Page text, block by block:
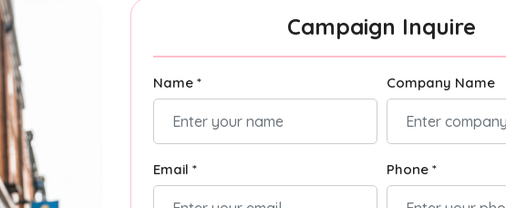
Campaign Inquire
Name * Company Name
Email * Phone *